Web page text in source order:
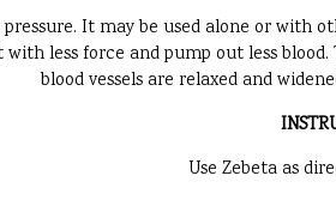
It may be used alone or
less force and pump out less
blood vessels are relaxed and
Use Zebeta as